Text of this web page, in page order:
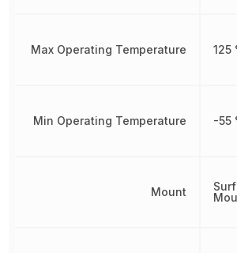
Max Operating Temperature
Min Operating Temperature
Mount
125
-55